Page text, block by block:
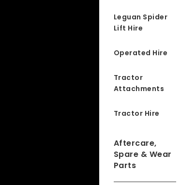
Leguan Spider
Lift Hire
Operated Hire
Tractor
Attachments
Tractor Hire
Aftercare,
Spare & Wear
Parts